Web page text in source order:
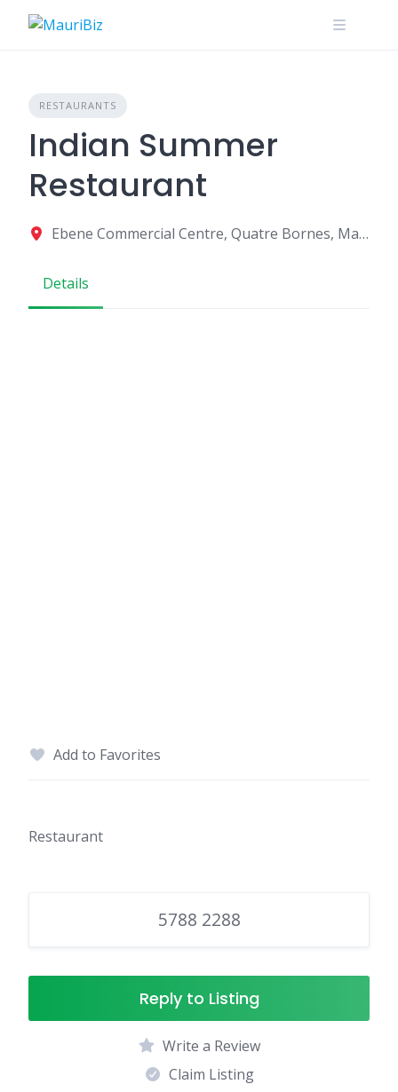
RESTAURANTS
Indian Summer
Restaurant
Ebene Commercial Centre, Quatre Bornes, Mauritius
Details
Add to Favorites
Restaurant
5788 2288
Reply to Listing
Write a Review
Claim Listing